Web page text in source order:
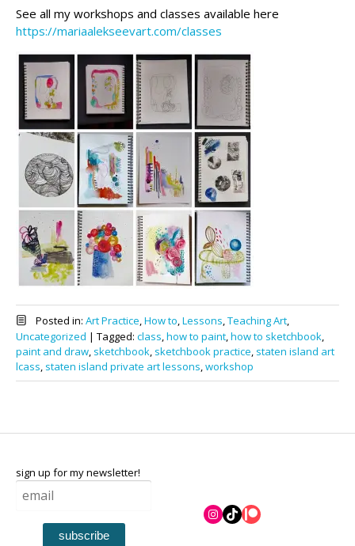
See all my workshops and classes available here
https://mariaalekseevart.com/classes
Posted in: Art Practice,How to,Lessons,Teaching Art,
Uncategorized | Tagged: class,how to paint,how to sketchbook,
paint and draw, sketchbook, sketchbook practice, staten island art
lcass, staten island private art lessons,workshop
sign up for my newsletter!
subscribe
Instagram
TikTokPatreon